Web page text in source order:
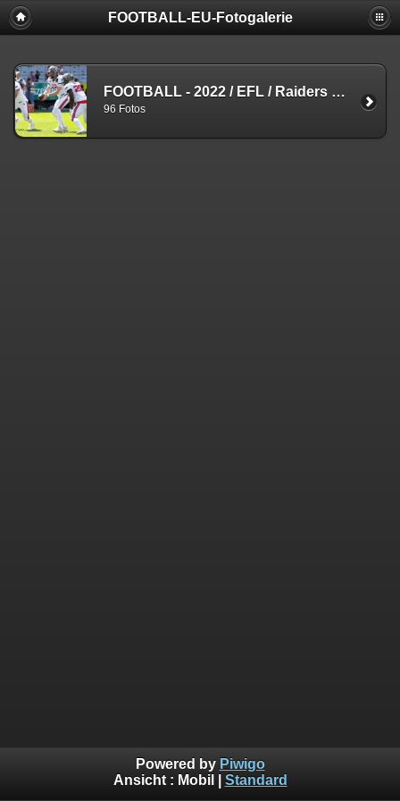
FOOTBALL-EU-Fotogalerie
FOOTBALL - 2022 / EFL / Raiders vs. Centurions
96 Fotos
Powered by Piwigo
Ansicht : Mobil Standard